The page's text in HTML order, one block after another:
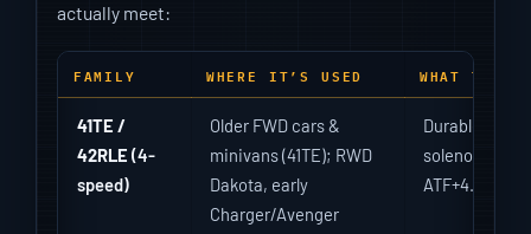
actually meet:
FAMILY WHERE IT’S USED WHAT TO
41TE /
42RLE (4-
speed)
Older FWD cars &
minivans (41TE); RWD
Dakota, early
Charger/Avenger
Durable but
solenoid
ATF+4.